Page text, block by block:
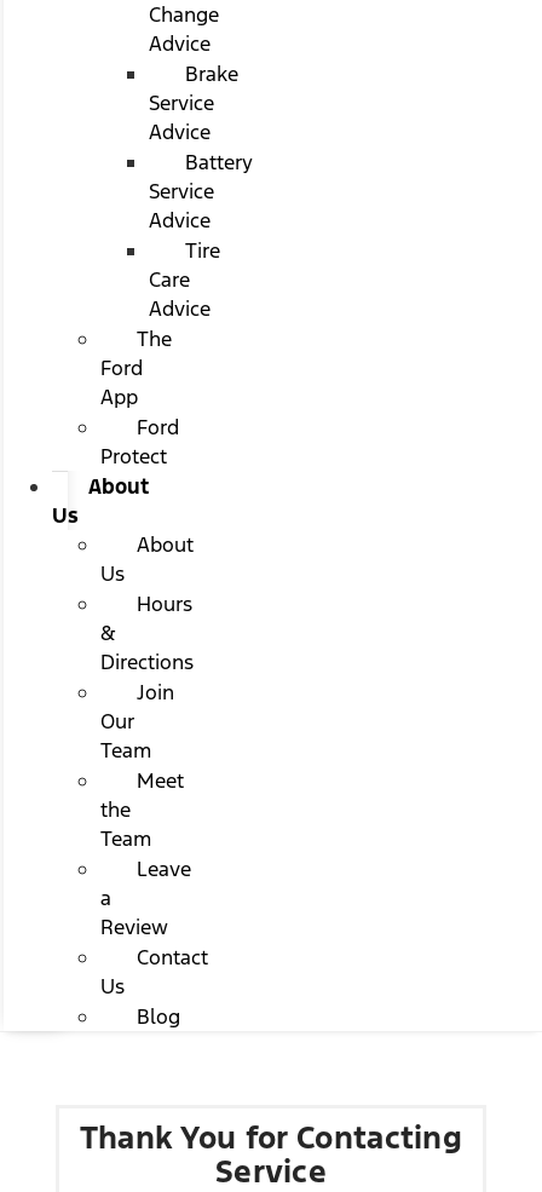
Change
Advice
Brake
Service
Advice
Battery
Service
Advice
Tire
Care
Advice
The
Ford
App
Ford
Protect
About
Us
About
Us
Hours
&
Directions
Join
Our
Team
Meet
the
Team
Leave
a
Review
Contact
Us
Blog
Thank You for Contacting
Service